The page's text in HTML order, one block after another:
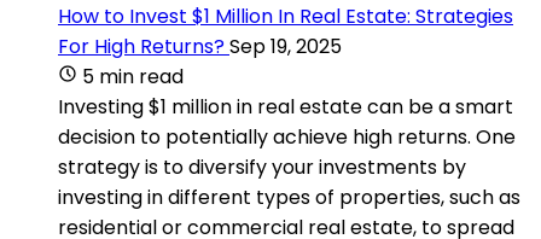
How to Invest $1 Million In Real Estate: Strategies
For High Returns?Sep 19, 2025
5 min read
Investing $1 million in real estate can be a smart
decision to potentially achieve high returns. One
strategy is to diversify your investments by
investing in different types of properties, such as
residential or commercial real estate, to spread